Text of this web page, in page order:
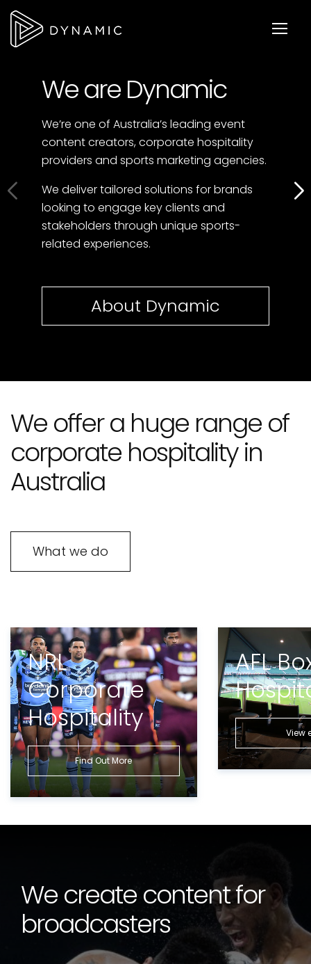
We are Dynamic
We’re one of Australia’s leading event
content creators, corporate hospitality
providers and sports marketing agencies.
We deliver tailored solutions for brands
looking to engage key clients and
stakeholders through unique sports-
related experiences.
About Dynamic
We offer a huge range of
corporate hospitality in
Australia
What we do
NRL
Corporate
Hospitality
Find Out More
AFL
View
We create content for
broadcasters